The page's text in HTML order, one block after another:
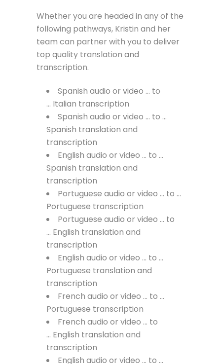
Whether you are headed in any of the
following pathways, Kristin and her
team can partner with you to deliver
top quality translation and
transcription.
Spanish audio or video … to
… Italian transcription
Spanish audio or video … to …
Spanish translation and
transcription
English audio or video … to …
Spanish translation and
transcription
Portuguese audio or video … to …
Portuguese transcription
Portuguese audio or video … to
… English translation and
transcription
English audio or video … to …
Portuguese translation and
transcription
French audio or video … to …
Portuguese transcription
French audio or video … to
… English translation and
transcription
English audio or video … to …